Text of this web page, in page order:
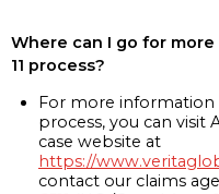
Where can I go for
11 process?
For more information
process, you can visit
case website at
https://
contact our claims